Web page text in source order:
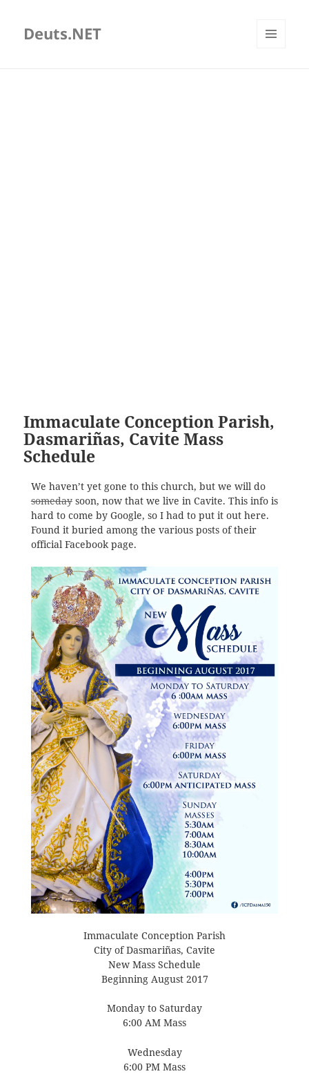
Deuts.NET
Immaculate Conception Parish,
Dasmariñas, Cavite Mass
Schedule
We haven’t yet gone to this church, but we will do
somedaysoon, now that we live in Cavite. This info is
hard to come by Google, so I had to put it out here.
Found it buried among the various posts of their
official Facebook page.
Immaculate Conception Parish
City of Dasmariñas, Cavite
New Mass Schedule
Beginning August 2017
Monday to Saturday
6:00 AM Mass
Wednesday
6:00 PM Mass